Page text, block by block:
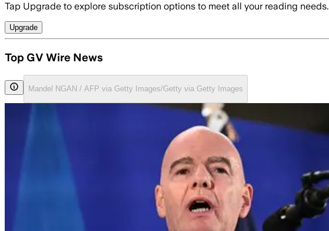
Tap Upgrade to explore subscription options to meet all your reading needs.
Upgrade
Top GV Wire News
Mandel NGAN / AFP via Getty Images/Getty via Getty Images